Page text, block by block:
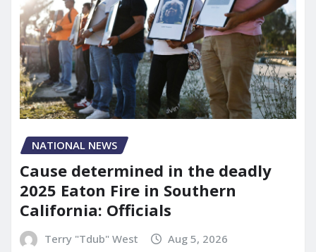
NATIONAL NEWS
Cause determined in the deadly
2025 Eaton Fire in Southern
California: Officials
Terry "Tdub" West Aug 5, 2026